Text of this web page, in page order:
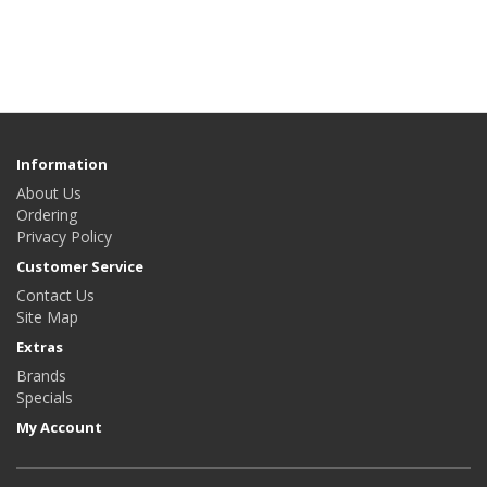
Information
About Us
Ordering
Privacy Policy
Customer Service
Contact Us
Site Map
Extras
Brands
Specials
My Account